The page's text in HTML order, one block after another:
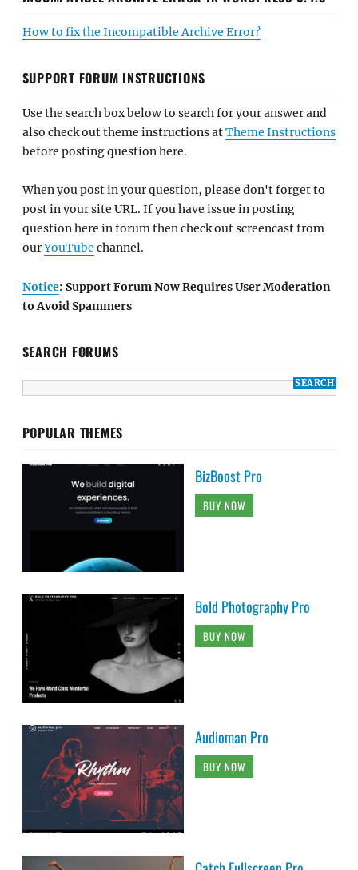
How to fix the Incompatible Archive Error?
SUPPORT FORUM INSTRUCTIONS
Use the search box below to search for your answer and
also check out theme instructions atTheme Instructions
before posting question here.
When you post in your question, please don't forget to
post in your site URL. If you have issue in posting
question here in forum then check out screencast from
ourYouTube channel.
Notice: Support Forum Now Requires User Moderation
to Avoid Spammers
SEARCH FORUMS
POPULAR THEMES
BizBoost Pro
BUY NOW
Bold Photography Pro
BUY NOW
Audioman Pro
BUY NOW